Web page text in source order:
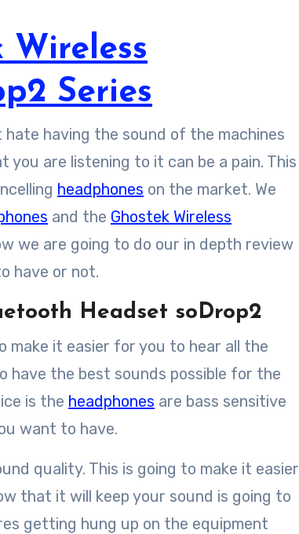
Wireless
Series
are listening to it can be a pain. This
headphones on the market. We
and the Ghostek Wireless
we are going to do our in depth review
have or not.
Headset soDrop2
make it easier for you to hear all the
have the best sounds possible for the
is the headphones are bass sensitive
want to have.
quality. This is going to make it easier
that it will keep your sound is going to
getting hung up on the equipment